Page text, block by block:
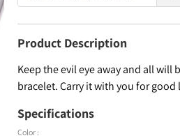
Product Description
Keep the evil eye away and all
bracelet. Carry it with you for
Specifications
Color :